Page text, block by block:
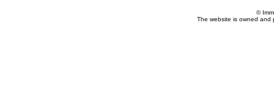
©
The website is owned and